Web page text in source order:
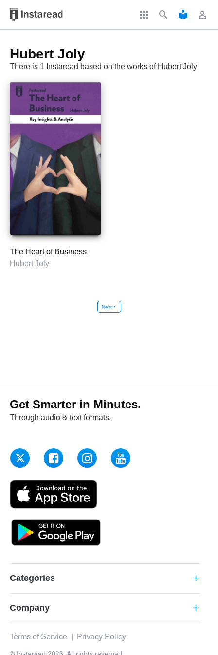
apps search local_library perm_identity
Hubert Joly
There is 1 Instaread based on the works of Hubert Joly
The Heart of Business
Hubert Joly
Nextchevron_right
Get Smarter in Minutes.
Through audio & text formats.
Categories add
Company add
Terms of Service Privacy Policy